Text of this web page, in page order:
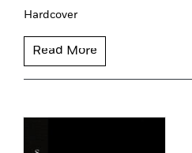
Hardcover
Read More